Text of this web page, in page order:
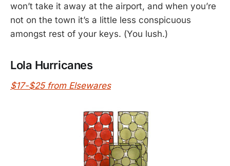
won’t take it away at the airport, and when you’re
not on the town it’s a little less conspicuous
amongst rest of your keys. (You lush.)
Lola Hurricanes
$17-$25 from Elsewares